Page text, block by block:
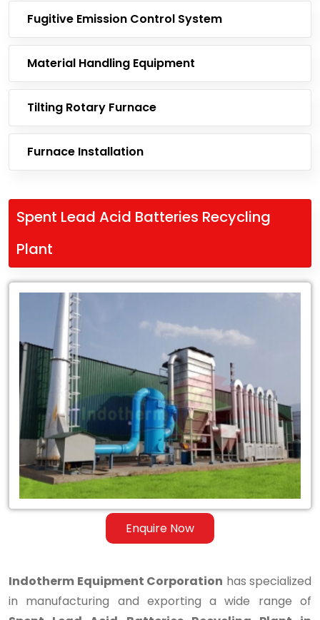
Fugitive Emission Control System
Material Handling Equipment
Tilting Rotary Furnace
Furnace Installation
Spent Lead Acid Batteries Recycling
Plant
Enquire Now
Leading
Exporter
of
Spent
Lead
Acid
Batteries
Recycling
Plant
Indotherm Equipment Corporation has specialized
in manufacturing and exporting a wide range of